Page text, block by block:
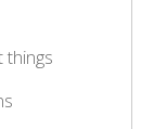
things